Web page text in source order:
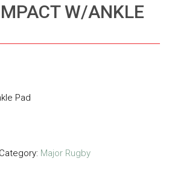
W/ANKLE
Pad
Category: Major Rugby